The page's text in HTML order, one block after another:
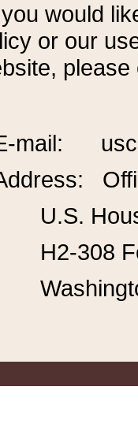
would
or our
mail:
U.S.
H2-308